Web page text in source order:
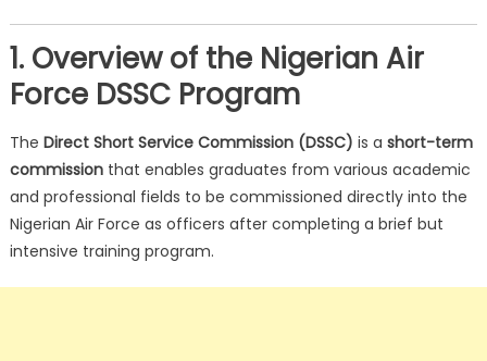
1. Overview of the Nigerian Air
Force DSSC Program
The Direct Short Service Commission (DSSC) is a short-term
commissionthat enables graduates from various academic
and professional fields to be commissioned directly into the
Nigerian Air Force as officers after completing a brief but
intensive training program.